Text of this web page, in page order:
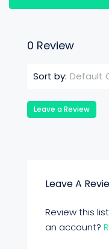
0 Review
Sort by: Default
Leave a Review
Leave A
Review this
an account?